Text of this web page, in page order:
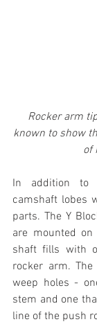
Rocker arm
known to show
of
In addition to
camshaft lobes
parts. The Y
are mounted
shaft fills with
rocker arm.
weep holes -
stem and one
line of the push